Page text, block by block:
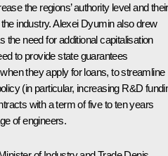
the regions’ authority level and their
industry. Alexei Dyumin also drew
the need for additional capitalisation
to provide state guarantees
they apply for loans, to streamline
(in particular, increasing R&D
with a term of five to ten years
of engineers.